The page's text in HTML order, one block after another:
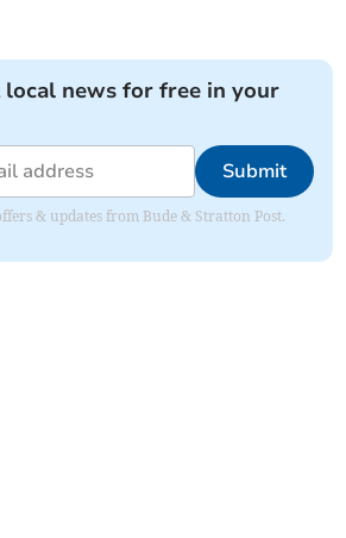
news for free in your
Submit
& updates from Bude & Stratton Post.